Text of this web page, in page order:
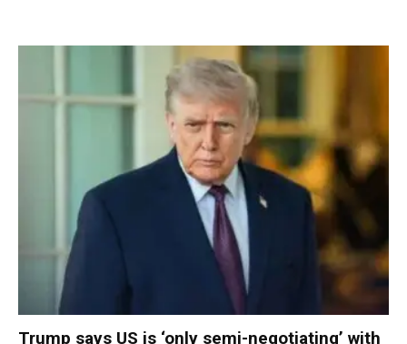
Trump says US is ‘only semi-negotiating’ with